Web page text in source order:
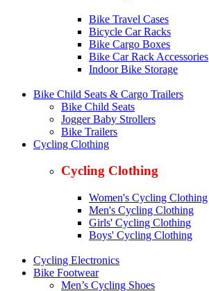
Bike Travel Cases
Bicycle Car Racks
Bike Cargo Boxes
Bike Car Rack Accessories
Indoor Bike Storage
Bike Child Seats & Cargo Trailers
Bike Child Seats
Jogger Baby Strollers
Bike Trailers
Cycling Clothing
Cycling Clothing
Women's Cycling Clothing
Men's Cycling Clothing
Girls' Cycling Clothing
Boys' Cycling Clothing
Cycling Electronics
Bike Footwear
Men’s Cycling Shoes